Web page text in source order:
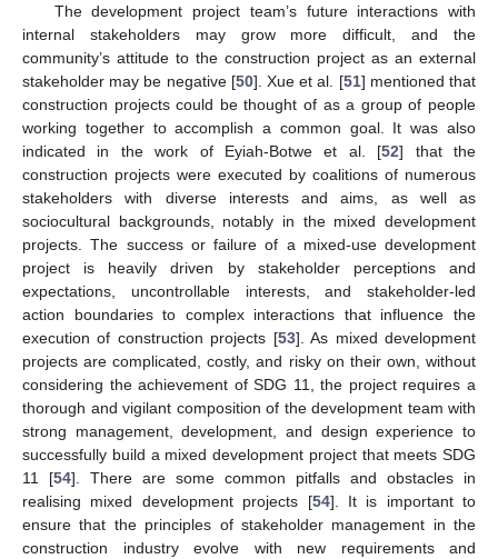
The development project team’s future interactions with
internal stakeholders may grow more difficult, and the
community’s attitude to the construction project as an external
stakeholder may be negative [50]. Xue et al. [51] mentioned that
construction projects could be thought of as a group of people
working together to accomplish a common goal. It was also
indicated in the work of Eyiah-Botwe et al. [52] that the
construction projects were executed by coalitions of numerous
stakeholders with diverse interests and aims, as well as
sociocultural backgrounds, notably in the mixed development
projects. The success or failure of a mixed-use development
project is heavily driven by stakeholder perceptions and
expectations, uncontrollable interests, and stakeholder-led
action boundaries to complex interactions that influence the
execution of construction projects [53]. As mixed development
projects are complicated, costly, and risky on their own, without
considering the achievement of SDG 11, the project requires a
thorough and vigilant composition of the development team with
strong management, development, and design experience to
successfully build a mixed development project that meets SDG
11 [54]. There are some common pitfalls and obstacles in
realising mixed development projects [54]. It is important to
ensure that the principles of stakeholder management in the
construction industry evolve with new requirements and